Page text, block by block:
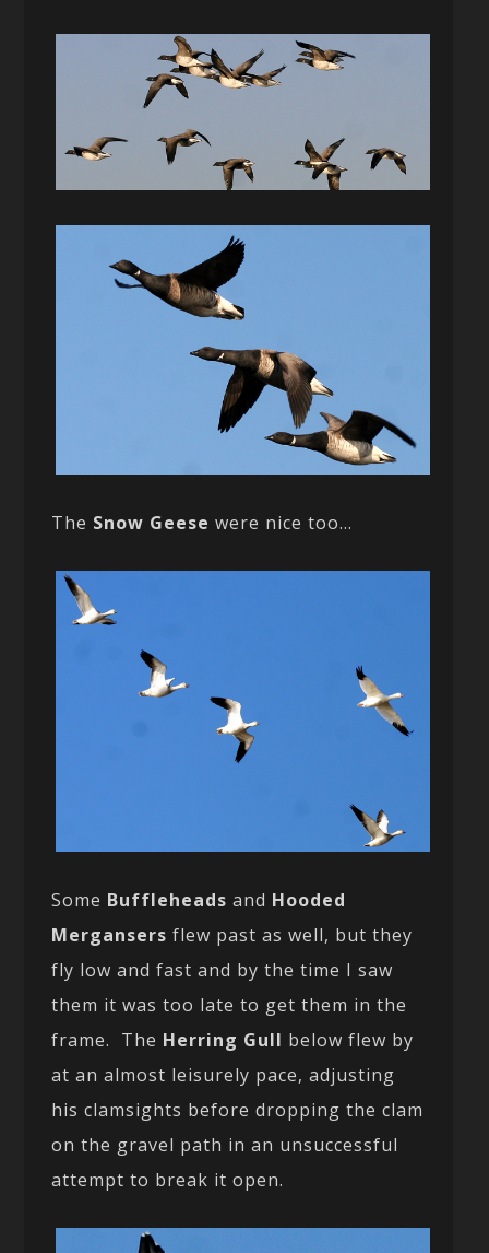
The Snow Geese were nice too…
Some Buffleheads and Hooded
Mergansers flew past as well, but they
fly low and fast and by the time I saw
them it was too late to get them in the
frame. The Herring Gull below flew by
at an almost leisurely pace, adjusting
his clamsights before dropping the clam
on the gravel path in an unsuccessful
attempt to break it open.